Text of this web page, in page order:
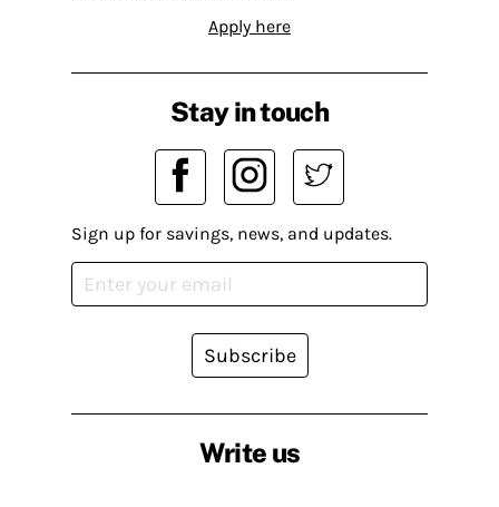
Apply here
Write us
Stay in touch
Sign up for savings, news, and updates.
Subscribe